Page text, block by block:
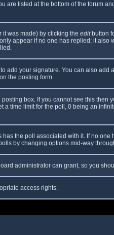
are listed at the bottom of the forum
it was made) by clicking the editbutton
appear if no one has replied; it also
add your signature. You can also add
the posting form.
box. If you cannot see this then
a time limit for the poll, 0 being an
the poll associated with it. If no
by changing options mid-way
administrator can grant, so you
access rights.